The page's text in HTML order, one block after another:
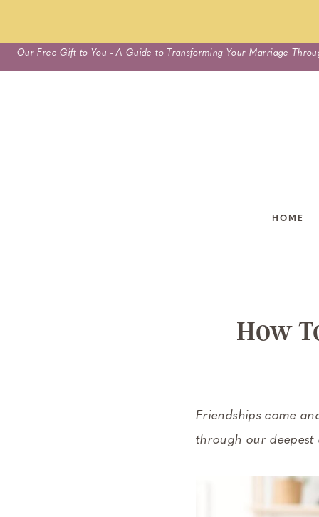
Skip
to
Our Free Gift to You - A Guide to Transforming Your Marriage
HOME
How
Friendships come
through our deepest